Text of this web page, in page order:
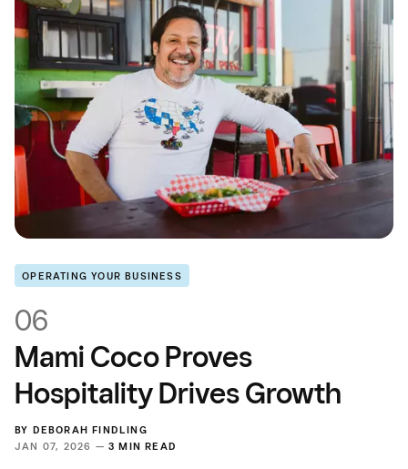
OPERATING YOUR BUSINESS
06
Mami Coco Proves
Hospitality Drives Growth
BY DEBORAH FINDLING
JAN 07, 2026 — 3 MIN READ